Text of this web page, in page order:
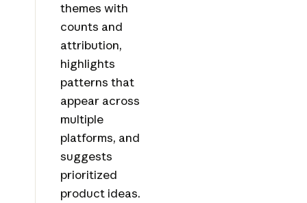
themes with
counts and
attribution,
highlights
patterns that
appear across
multiple
platforms, and
suggests
prioritized
product ideas.